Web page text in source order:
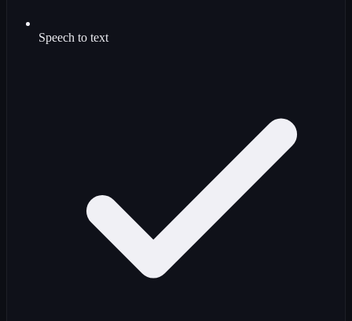
Speech to text